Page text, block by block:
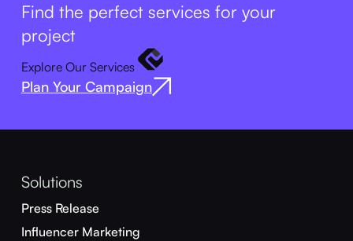
Find the perfect services for your
project
Explore Our Services
Plan Your Campaign
Solutions
Press Release
Influencer Marketing